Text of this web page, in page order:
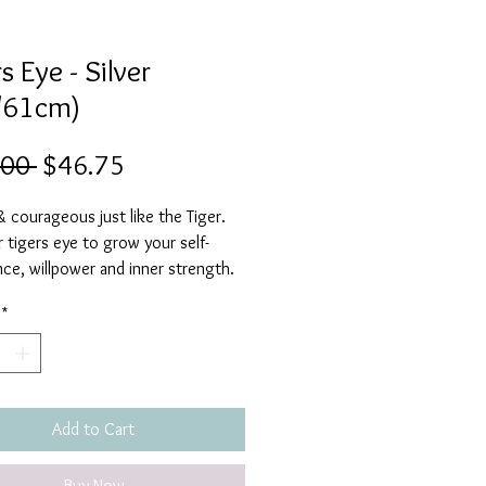
Eye - Silver
Regular
$46.75
Price
courageous just like the Tiger.
tigers eye to grow your self-
willpower and inner strength.
to flourish.
Tigers eye to protect you from
and to clear away toxic, negative
you to let go of fear and
you feel grounded and
*
Add to Cart